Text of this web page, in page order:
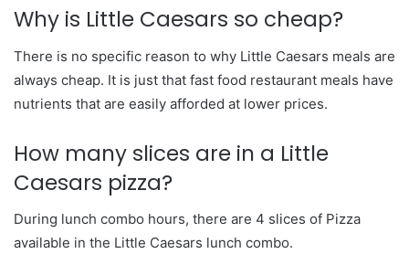
Why is Little Caesars so cheap?
There is no specific reason to why Little Caesars meals are
always cheap. It is just that fast food restaurant meals have
nutrients that are easily afforded at lower prices.
How many slices are in a Little
Caesars pizza?
During lunch combo hours, there are 4 slices of Pizza
available in the Little Caesars lunch combo.